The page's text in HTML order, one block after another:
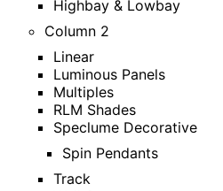
Highbay & Lowbay
Column 2
Linear
Luminous Panels
Multiples
RLM Shades
Speclume Decorative
Spin Pendants
Track